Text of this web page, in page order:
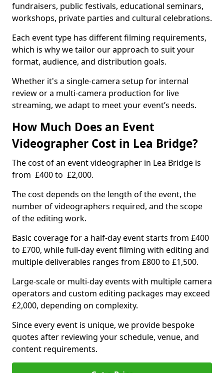
fundraisers, public festivals, educational seminars,
workshops, private parties and cultural celebrations.
Each event type has different filming requirements,
which is why we tailor our approach to suit your
format, audience, and distribution goals.
Whether it's a single-camera setup for internal
review or a multi-camera production for live
streaming, we adapt to meet your event’s needs.
How Much Does an Event
Videographer Cost in Lea Bridge?
The cost of an event videographer in Lea Bridge is
from £400 to £2,000.
The cost depends on the length of the event, the
number of videographers required, and the scope
of the editing work.
Basic coverage for a half-day event starts from £400
to £700, while full-day event filming with editing and
multiple deliverables ranges from £800 to £1,500.
Large-scale or multi-day events with multiple camera
operators and custom editing packages may exceed
£2,000, depending on complexity.
Since every event is unique, we provide bespoke
quotes after reviewing your schedule, venue, and
content requirements.